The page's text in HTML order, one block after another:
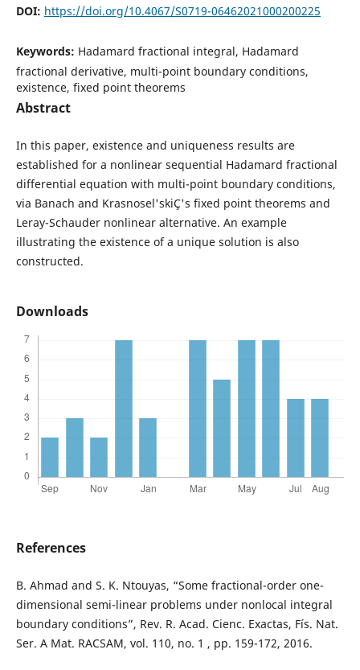
DOI: https://doi.org/10.4067/S0719-06462021000200225
Keywords: Hadamard fractional integral, Hadamard
fractional derivative, multi-point boundary conditions,
existence, fixed point theorems
Abstract
In this paper, existence and uniqueness results are
established for a nonlinear sequential Hadamard fractional
differential equation with multi-point boundary conditions,
via Banach and Krasnosel'skiÇ's fixed point theorems and
Leray-Schauder nonlinear alternative. An example
illustrating the existence of a unique solution is also
constructed.
Downloads
References
B. Ahmad and S. K. Ntouyas, “Some fractional-order one-
dimensional semi-linear problems under nonlocal integral
boundary conditions”, Rev. R. Acad. Cienc. Exactas, Fís. Nat.
Ser. A Mat. RACSAM, vol. 110, no. 1 , pp. 159-172, 2016.